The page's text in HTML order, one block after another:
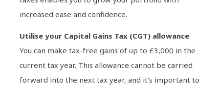
increased ease and confidence.
Utilise your Capital Gains Tax (CGT) allowance
You can make tax-free gains of up to £3,000 in the
current tax year. This allowance cannot be carried
forward into the next tax year, and it’s important to